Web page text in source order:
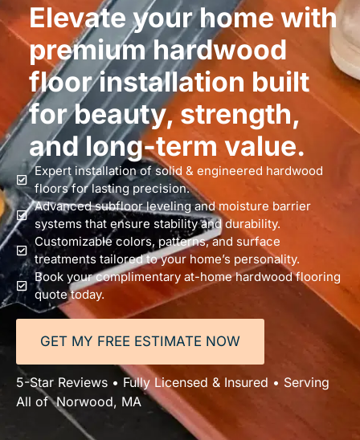
Elevate your home with
premium hardwood
floor installation built
for beauty, strength,
and long-term value.
Expert installation of solid & engineered hardwood
floors for lasting precision.
Advanced subfloor leveling and moisture barrier
systems that ensure stability and durability.
Customizable colors, patterns, and surface
treatments tailored to your home’s personality.
Book your complimentary at-home hardwood flooring
quote today.
GET MY FREE ESTIMATE NOW
5-Star Reviews • Fully Licensed & Insured • Serving
All of Norwood, MA